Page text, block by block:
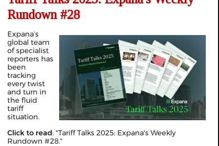
Rundown #28
Expana’s
global team
of specialist
reporters has
been
tracking
every twist
and turn in
the fluid
tariff
situation.
Click to read: "Tariff Talks 2025: Expana's Weekly
Rundown #28."